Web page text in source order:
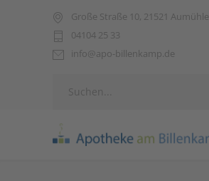
Große Straße 10, 21521 Aumühle
04104 25 33
info@apo-billenkamp.de